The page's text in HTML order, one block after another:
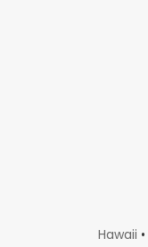
Hawaii •